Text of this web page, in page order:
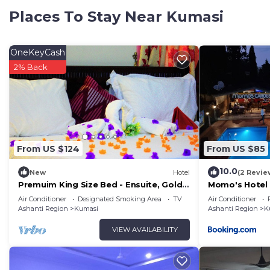
family, friends or group. The rental Hotel has 1
Kumasi. Enjoy your stay in Kumasi at this Hotel.
Places To Stay Near Kumasi
From US $124
OneKeyCash
2% Back
New Hotel
Premuim King Size Bed - Ensuite, Gold
Plus Hotel Ghana
Air Conditioner Designated Smoking Area
TV
Ashanti Region
Kumasi
VIEW AVAILABILITY
From US $85
10.0(2
Momo's Hotel
Air Conditioner
Ashanti Region